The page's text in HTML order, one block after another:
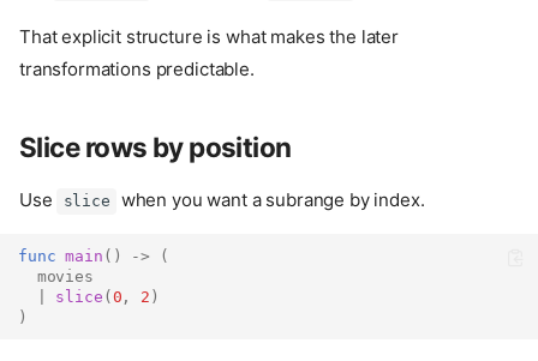
That explicit structure is what makes the later
transformations predictable.
Slice rows by position
Use slice when you want a subrange by index.
func main () ->
(
movies
slice ( 0 , 2 )
)